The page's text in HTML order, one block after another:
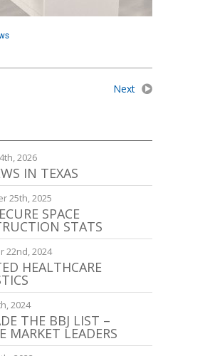
Next
2026
IN TEXAS
25th, 2025
SPACE
STATS
22nd, 2024
HEALTHCARE
2024
THE BBJ LIST –
MARKET LEADERS